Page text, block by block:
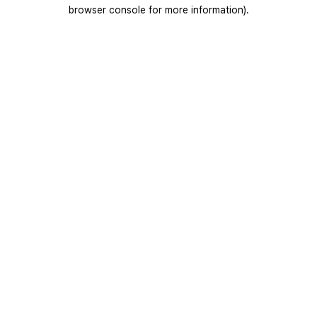
browser console for more information).